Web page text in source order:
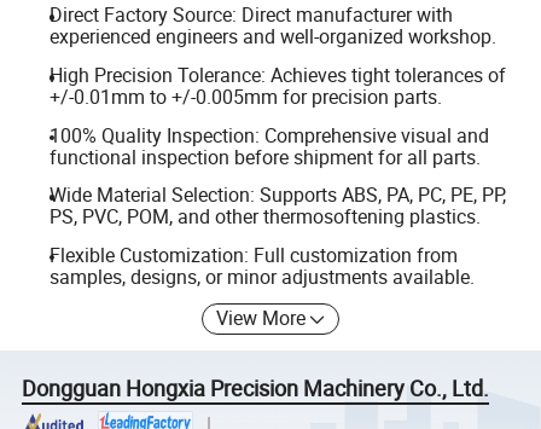
Direct Factory Source: Direct manufacturer with
experienced engineers and well-organized workshop.
High Precision Tolerance: Achieves tight tolerances of
+/-0.01mm to +/-0.005mm for precision parts.
100% Quality Inspection: Comprehensive visual and
functional inspection before shipment for all parts.
Wide Material Selection: Supports ABS, PA, PC, PE, PP,
PS, PVC, POM, and other thermosoftening plastics.
Flexible Customization: Full customization from
samples, designs, or minor adjustments available.
View More
Dongguan Hongxia Precision Machinery Co., Ltd.